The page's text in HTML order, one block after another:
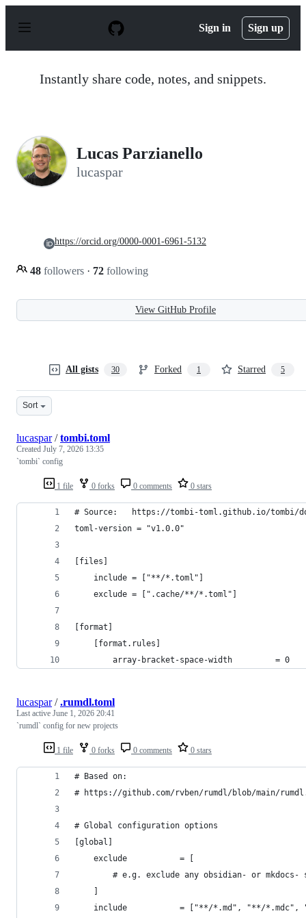
p
Sign in Sign up
Instantly share code, notes, and snippets.
Lucas Parzianello
lucaspar
48 followers · 72 following
https://orcid.org/0000-0001-6961-5132
View GitHub Profile
All gists 30 Forked 1 Starred 5
Sort
1 file 0 forks 0 comments 0 stars
lucaspar/tombi.toml
Created July 7, 2026 13:35
`tombi` config
# Source:   https://tombi-toml.github.io/tombi/
toml-version = "v1.0.0"
[files]
    include = ["**/*.toml"]
    exclude = [".cache/**/*.toml"]
[format]
    [format.rules]
        array-bracket-space-width         = 0
1 file 0 forks 0 comments 0 stars
lucaspar/.rumdl.toml
Last active June 1, 2026 20:41
`rumdl` config for new projects
# Based on:
# https://github.com/rvben/rumdl/blob/main/
# Global configuration options
[global]
    exclude           = [
# e.g. exclude any obsidian- or mkdocs-
    ]
include           = ["**/*.md", "**/*.mdc",